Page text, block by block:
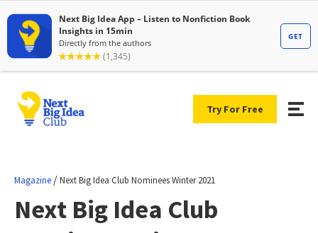
Try For Free
Magazine /Next Big Idea Club Nominees Winter 2021
Next Big Idea Club